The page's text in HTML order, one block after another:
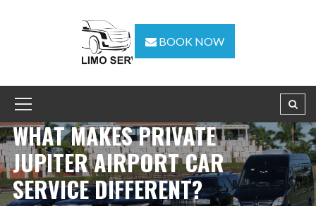
BOOK NOW
WHAT MAKES PRIVATE
JUPITER AIRPORT CAR
SERVICE DIFFERENT?